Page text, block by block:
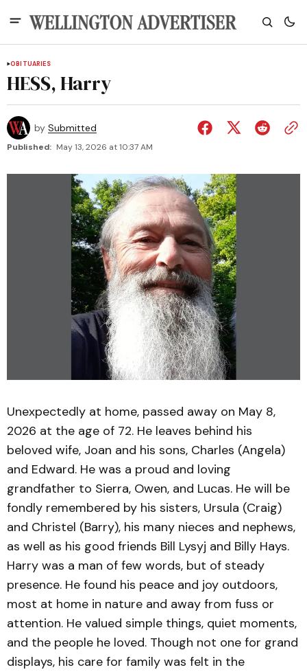
OBITUARIES
HESS, Harry
by Submitted
Published: May 13, 2026 at 10:37 AM
Unexpectedly at home, passed away on May 8,
2026 at the age of 72. He leaves behind his
beloved wife, Joan and his sons, Charles (Angela)
and Edward. He was a proud and loving
grandfather to Sierra, Owen, and Lucas. He will be
fondly remembered by his sisters, Ursula (Craig)
and Christel (Barry), his many nieces and nephews,
as well as his good friends Bill Lysyj and Billy Hays.
Harry was a man of few words, but of steady
presence. He found his peace and joy outdoors,
most at home in nature and away from fuss or
attention. He valued simple things, quiet moments,
and the people he loved. Though not one for grand
displays, his care for family was felt in the